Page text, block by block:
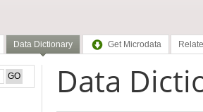
Data Dictionary Get Microdata
Data